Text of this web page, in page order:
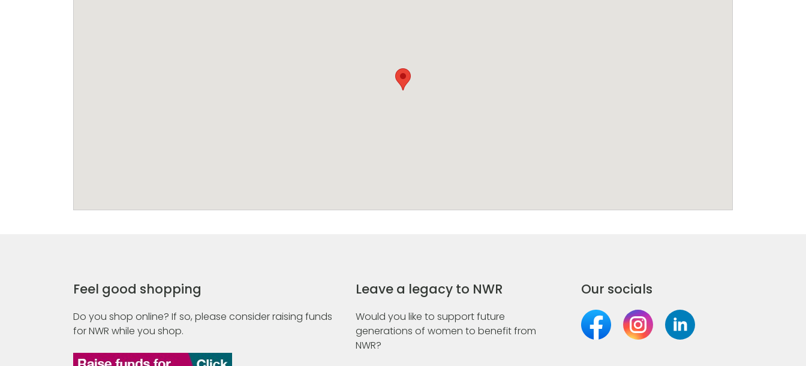
Feel good shopping
Do you shop online? If so, please consider raising funds
for NWR while you shop.
Leave a legacy to NWR
Would you like to support future
generations of women to benefit from
NWR?
Our socials